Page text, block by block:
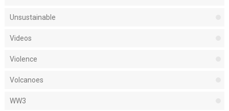
Unsustainable
Videos
Violence
Volcanoes
WW3